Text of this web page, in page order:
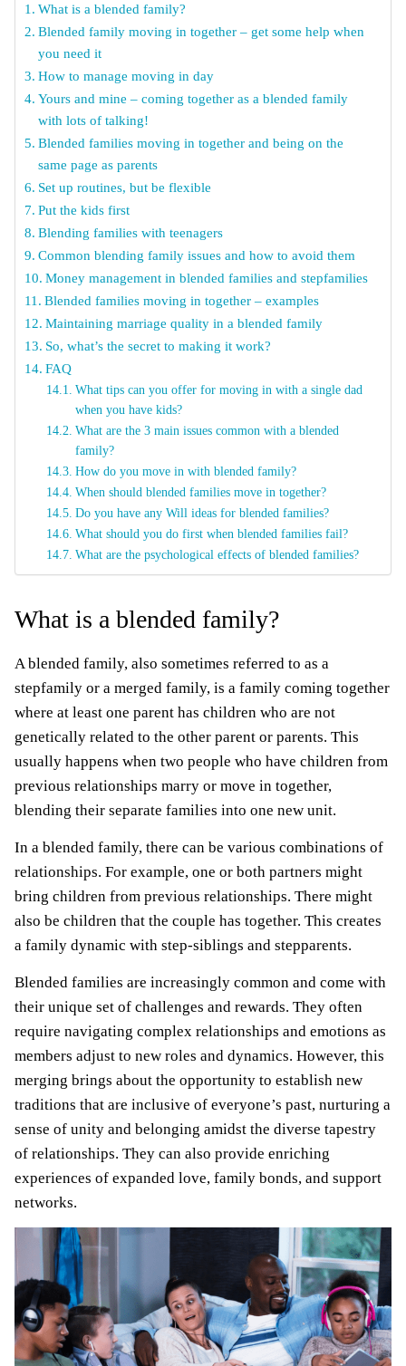
What is a blended family?
Blended family moving in together – get some help when
you need it
How to manage moving in day
Yours and mine – coming together as a blended family
with lots of talking!
Blended families moving in together and being on the
same page as parents
Set up routines, but be flexible
Put the kids first
Blending families with teenagers
Common blending family issues and how to avoid them
Money management in blended families and stepfamilies
Blended families moving in together – examples
Maintaining marriage quality in a blended family
So, what’s the secret to making it work?
FAQ
What tips can you offer for moving in with a single dad
when you have kids?
What are the 3 main issues common with a blended
family?
How do you move in with blended family?
When should blended families move in together?
Do you have any Will ideas for blended families?
What should you do first when blended families fail?
What are the psychological effects of blended families?
What is a blended family?
A blended family, also sometimes referred to as a
stepfamily or a merged family, is a family coming together
where at least one parent has children who are not
genetically related to the other parent or parents. This
usually happens when two people who have children from
previous relationships marry or move in together,
blending their separate families into one new unit.
In a blended family, there can be various combinations of
relationships. For example, one or both partners might
bring children from previous relationships. There might
also be children that the couple has together. This creates
a family dynamic with step-siblings and stepparents.
Blended families are increasingly common and come with
their unique set of challenges and rewards. They often
require navigating complex relationships and emotions as
members adjust to new roles and dynamics. However, this
merging brings about the opportunity to establish new
traditions that are inclusive of everyone’s past, nurturing a
sense of unity and belonging amidst the diverse tapestry
of relationships. They can also provide enriching
experiences of expanded love, family bonds, and support
networks.